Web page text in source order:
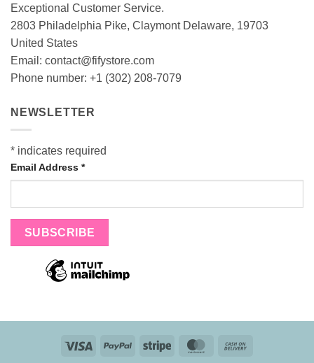
Exceptional Customer Service.
2803 Philadelphia Pike, Claymont Delaware, 19703
United States
Email: contact@fifystore.com
Phone number: +1 (302) 208-7079
NEWSLETTER
* indicates required
Email Address *
Visa PayPal Stripe MasterCard